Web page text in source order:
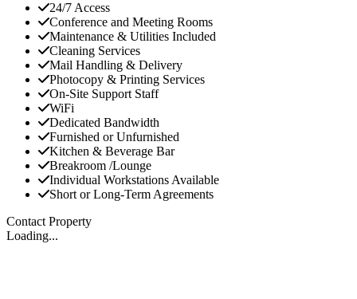
24/7 Access
Conference and Meeting Rooms
Maintenance & Utilities Included
Cleaning Services
Mail Handling & Delivery
Photocopy & Printing Services
On-Site Support Staff
WiFi
Dedicated Bandwidth
Furnished or Unfurnished
Kitchen & Beverage Bar
Breakroom /Lounge
Individual Workstations Available
Short or Long-Term Agreements
Contact Property
Loading...